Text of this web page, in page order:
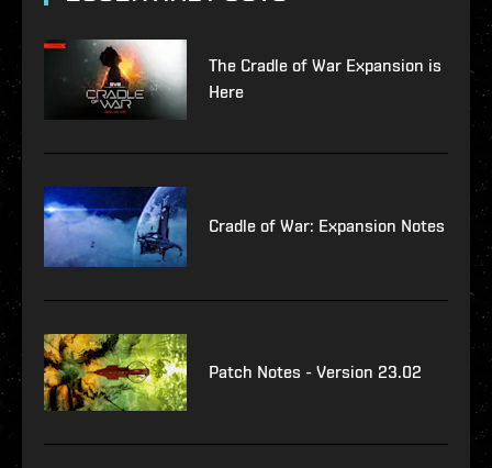
The Cradle of War Expansion is
Here
Cradle of War: Expansion Notes
Patch Notes - Version 23.02